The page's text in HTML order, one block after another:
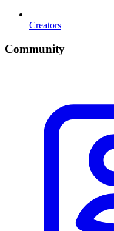
Creators
Community